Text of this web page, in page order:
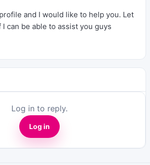
and I would like to help you. Let
I can be able to assist you guys
Log in to reply.
Log in